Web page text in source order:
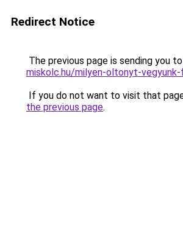
Redirect Notice
The previous page is sending you to
miskolc.hu/milyen-oltonyt-
If you do not want to visit that
the previous page.